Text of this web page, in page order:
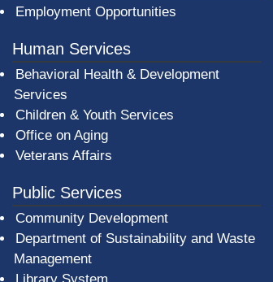
Employment Opportunities
Human Services
Behavioral Health & Development
Services
Children & Youth Services
Office on Aging
Veterans Affairs
Public Services
Community Development
Department of Sustainability and Waste
Management